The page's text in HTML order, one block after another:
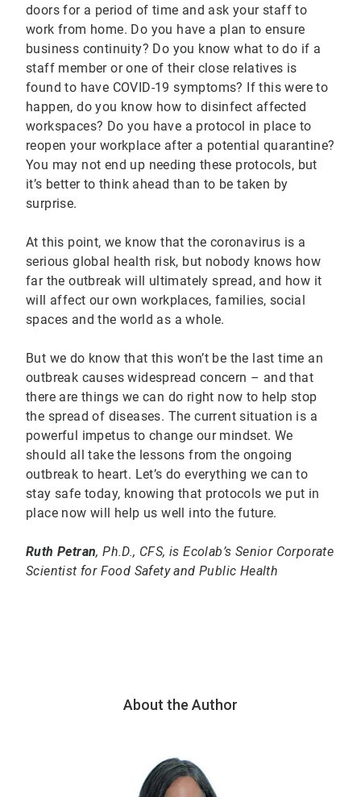
doors for a period of time and ask your staff to
work from home. Do you have a plan to ensure
business continuity? Do you know what to do if a
staff member or one of their close relatives is
found to have COVID-19 symptoms? If this were to
happen, do you know how to disinfect affected
workspaces? Do you have a protocol in place to
reopen your workplace after a potential quarantine?
You may not end up needing these protocols, but
it’s better to think ahead than to be taken by
surprise.
At this point, we know that the coronavirus is a
serious global health risk, but nobody knows how
far the outbreak will ultimately spread, and how it
will affect our own workplaces, families, social
spaces and the world as a whole.
But we do know that this won’t be the last time an
outbreak causes widespread concern – and that
there are things we can do right now to help stop
the spread of diseases. The current situation is a
powerful impetus to change our mindset. We
should all take the lessons from the ongoing
outbreak to heart. Let’s do everything we can to
stay safe today, knowing that protocols we put in
place now will help us well into the future.
Ruth Petran, Ph.D., CFS, is Ecolab’s Senior Corporate
Scientist for Food Safety and Public Health
About the Author